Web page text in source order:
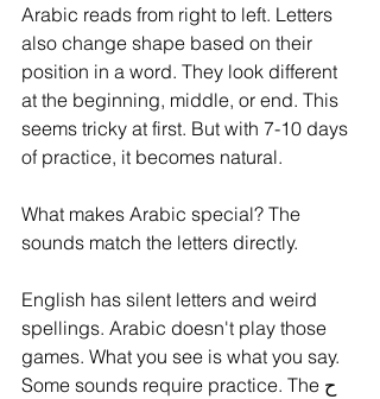
Arabic reads from right to left. Letters
also change shape based on their
position in a word. They look different
at the beginning, middle, or end. This
seems tricky at first. But with 7-10 days
of practice, it becomes natural.
What makes Arabic special? The
sounds match the letters directly.
English has silent letters and weird
spellings. Arabic doesn't play those
games. What you see is what you say.
Some sounds require practice. The ح